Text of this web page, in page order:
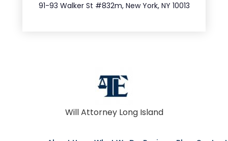
91-93 Walker St #832m, New York, NY 10013
Will Attorney Long Island